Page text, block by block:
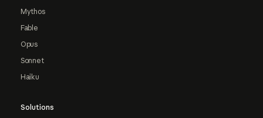
Mythos
Fable
Opus
Sonnet
Haiku
Solutions